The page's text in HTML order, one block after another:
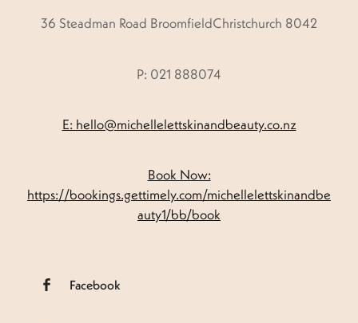
36 Steadman Road BroomfieldChristchurch 8042
P: 021 888074
E: hello@michellelettskinandbeauty.co.nz
Book Now:
https://bookings.gettimely.com/michellelettskinandbe
auty1/bb/book
Facebook